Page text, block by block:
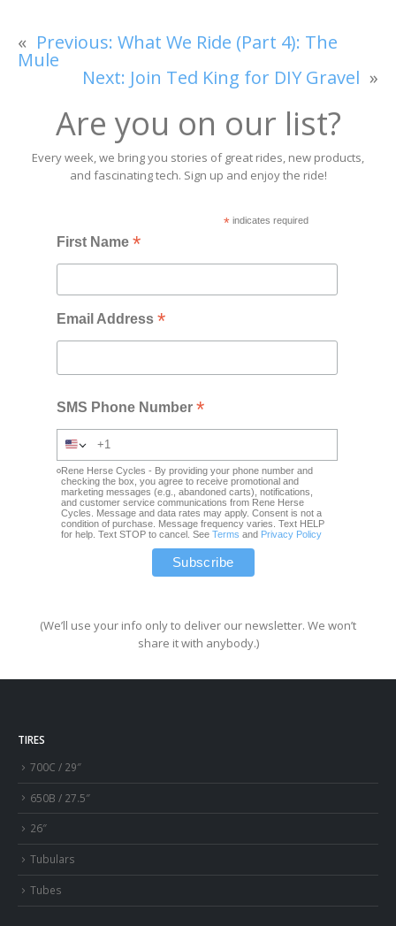
« Previous: What We Ride (Part 4): The
Mule
Next: Join Ted King for DIY Gravel »
Are you on our list?
Every week, we bring you stories of great rides, new products,
and fascinating tech. Sign up and enjoy the ride!
*indicates required
First Name*
Email Address*
SMS Phone Number*
Rene Herse Cycles - By providing your phone number and
checking the box, you agree to receive promotional and
marketing messages (e.g., abandoned carts), notifications,
and customer service communications from Rene Herse
Cycles. Message and data rates may apply. Consent is not a
condition of purchase. Message frequency varies. Text HELP
for help. Text STOP to cancel. SeeTerms and Privacy Policy
(We’ll use your info only to deliver our newsletter. We won’t
share it with anybody.)
TIRES
700C / 29″
650B / 27.5″
26″
Tubulars
Tubes